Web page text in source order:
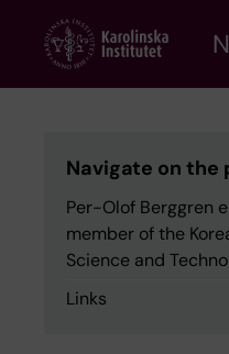
content
Navigate on the
Per-Olof Berggren
member of the
Science and
Links